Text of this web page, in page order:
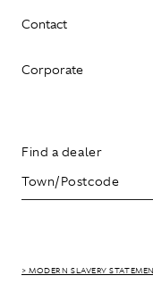
Contact
Corporate
Find a dealer
> MODERN SLAVERY